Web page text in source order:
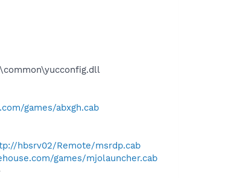
games/abxgh.cab
hbsrv02/Remote/msrdp.cab
games/mjolauncher.cab